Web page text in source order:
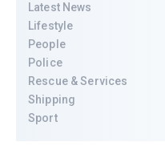
Latest News
Lifestyle
People
Police
Rescue & Services
Shipping
Sport